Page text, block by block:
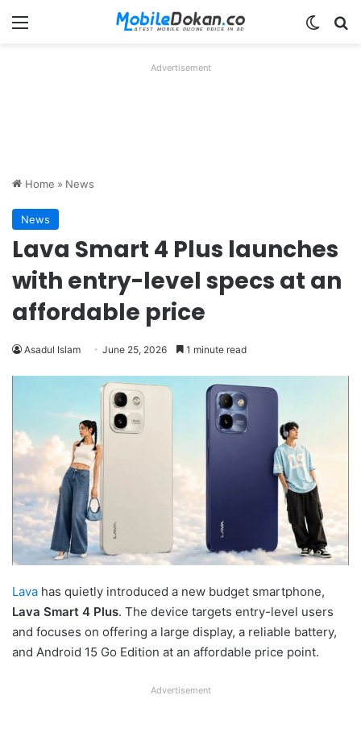
Menu
Advertisement
Home » News
News
Lava Smart 4 Plus launches
with entry-level specs at an
affordable price
Asadul Islam June 25, 2026 1 minute read
Lava has quietly introduced a new budget smartphone,
Lava Smart 4 Plus. The device targets entry-level users
and focuses on offering a large display, a reliable battery,
and Android 15 Go Edition at an affordable price point.
Advertisement